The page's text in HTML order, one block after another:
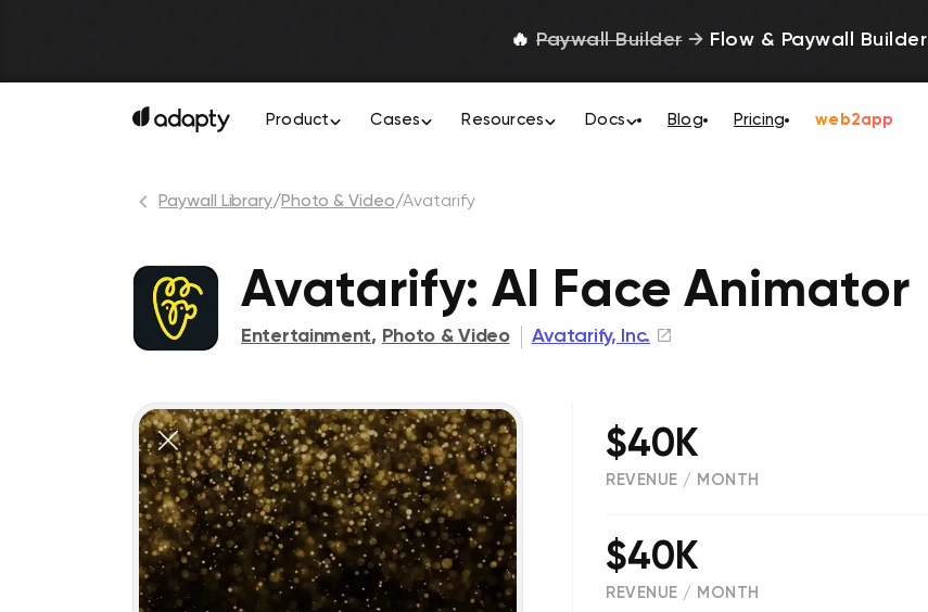
🔥 Paywall Builder → Flow & Paywall Builder
Product Cases Resources Docs Blog Pricing web2app
Paywall Library/Photo & Video/Avatarify
Avatarify: AI Face Animator
Entertainment, Photo & Video Avatarify, Inc.
$40K
REVENUE / MONTH
$40K
REVENUE / MONTH